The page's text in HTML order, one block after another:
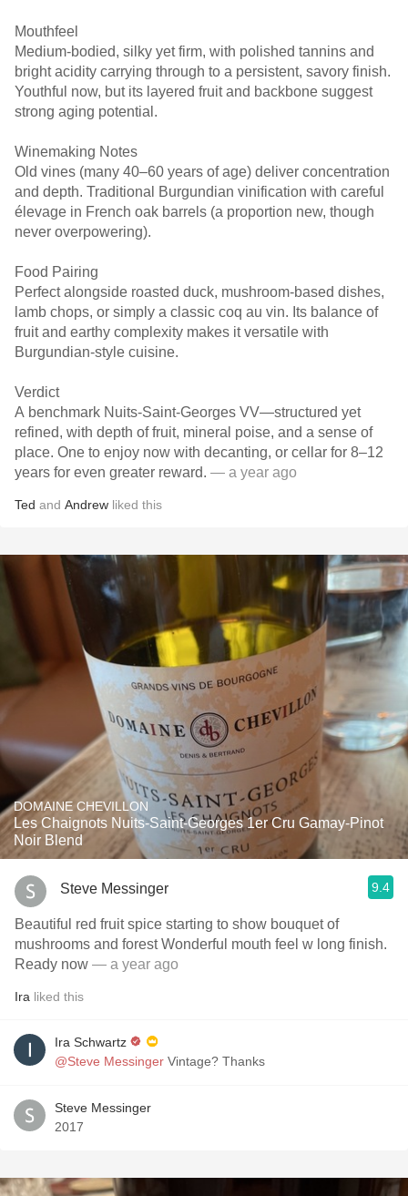
Mouthfeel
Medium-bodied, silky yet firm, with polished tannins and
bright acidity carrying through to a persistent, savory finish.
Youthful now, but its layered fruit and backbone suggest
strong aging potential.
Winemaking Notes
Old vines (many 40–60 years of age) deliver concentration
and depth. Traditional Burgundian vinification with careful
élevage in French oak barrels (a proportion new, though
never overpowering).
Food Pairing
Perfect alongside roasted duck, mushroom-based dishes,
lamb chops, or simply a classic coq au vin. Its balance of
fruit and earthy complexity makes it versatile with
Burgundian-style cuisine.
Verdict
A benchmark Nuits-Saint-Georges VV—structured yet
refined, with depth of fruit, mineral poise, and a sense of
place. One to enjoy now with decanting, or cellar for 8–12
years for even greater reward. — a year ago
Ted and Andrew liked this
DOMAINE CHEVILLON
Les Chaignots Nuits-Saint-Georges 1er Cru Gamay-Pinot
Noir Blend
Steve Messinger 9.4
Beautiful red fruit spice starting to show bouquet of
mushrooms and forest Wonderful mouth feel w long finish.
Ready now — a year ago
Ira liked this
Ira Schwartz
@Steve Messinger Vintage? Thanks
Steve Messinger
2017